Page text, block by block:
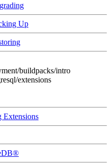
Up
buildpacks/intro
extensions
Extensions